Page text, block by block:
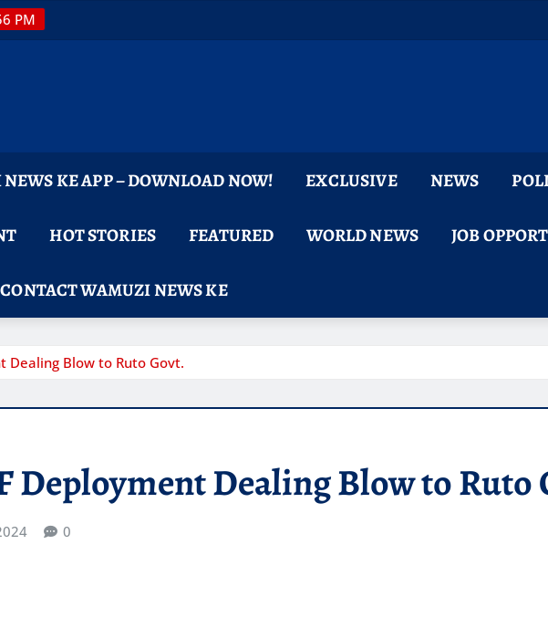
PM
KE APP – DOWNLOAD NOW! EXCLUSIVE NEWS
HOT STORIES FEATURED WORLD NEWS JOB
CONTACT WAMUZI NEWS KE
Dealing Blow to Ruto Govt.
Deployment Dealing Blow to Ruto
0